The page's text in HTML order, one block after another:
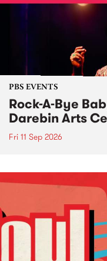
PBS EVENTS
Rock-A-Bye
Darebin Arts
Fri 11 Sep 2026